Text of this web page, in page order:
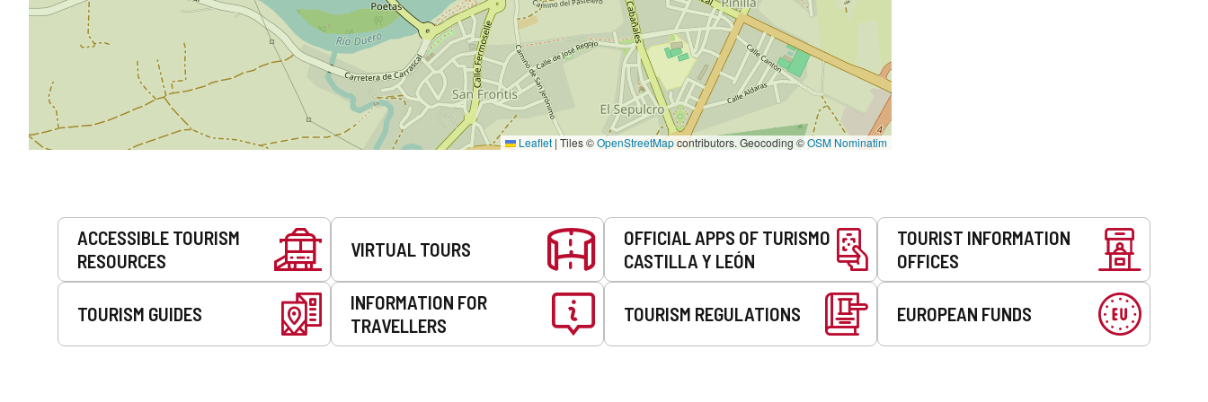
Leaflet | Tiles ©OpenStreetMapcontributors. Geocoding ©OSM Nominatim
Services
ACCESSIBLE TOURISM
RESOURCES
VIRTUAL TOURS
OFFICIAL APPS OF TURISMO
CASTILLA Y LEÓN
TOURIST INFORMATION
OFFICES
TOURISM GUIDES
INFORMATION FOR
TRAVELLERS
TOURISM REGULATIONS EUROPEAN FUNDS